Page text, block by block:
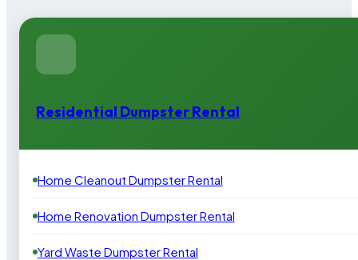
Residential Dumpster Rental
Home Cleanout Dumpster Rental
Home Renovation Dumpster Rental
Yard Waste Dumpster Rental